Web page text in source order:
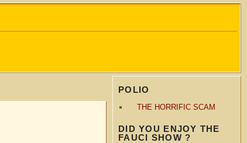
POLIO
THE HORRIFIC SCAM
DID YOU ENJOY THE
FAUCI SHOW ?